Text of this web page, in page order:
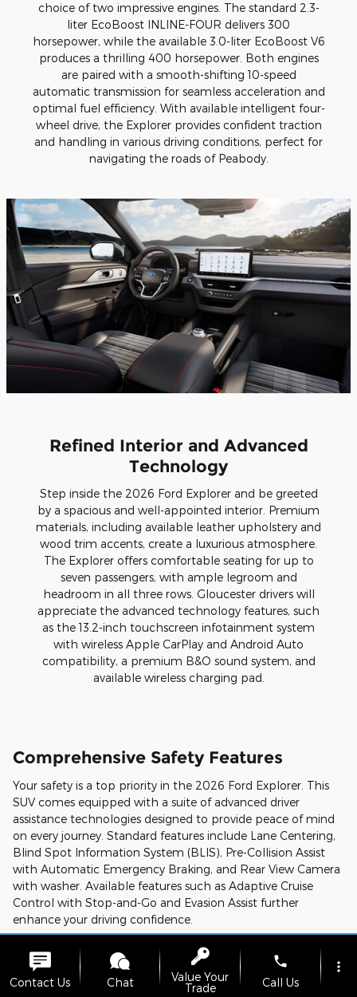
choice of two impressive engines. The standard 2.3-
liter EcoBoost INLINE-FOUR delivers 300
horsepower, while the available 3.0-liter EcoBoost V6
produces a thrilling 400 horsepower. Both engines
are paired with a smooth-shifting 10-speed
automatic transmission for seamless acceleration and
optimal fuel efficiency. With available intelligent four-
wheel drive, the Explorer provides confident traction
and handling in various driving conditions, perfect for
navigating the roads of Peabody.
Refined Interior and Advanced
Technology
Step inside the 2026 Ford Explorer and be greeted
by a spacious and well-appointed interior. Premium
materials, including available leather upholstery and
wood trim accents, create a luxurious atmosphere.
The Explorer offers comfortable seating for up to
seven passengers, with ample legroom and
headroom in all three rows. Gloucester drivers will
appreciate the advanced technology features, such
as the 13.2-inch touchscreen infotainment system
with wireless Apple CarPlay and Android Auto
compatibility, a premium B&O sound system, and
available wireless charging pad.
Comprehensive Safety Features
Your safety is a top priority in the 2026 Ford Explorer. This
SUV comes equipped with a suite of advanced driver
assistance technologies designed to provide peace of mind
on every journey. Standard features include Lane Centering,
Blind Spot Information System (BLIS), Pre-Collision Assist
with Automatic Emergency Braking, and Rear View Camera
with washer. Available features such as Adaptive Cruise
Control with Stop-and-Go and Evasion Assist further
enhance your driving confidence.
Trim Levels
The 2026 Ford Explorer offers a range of trim levels to suit
Contact Us Chat
Value Your
Trade
phone
Call Us
more_vert